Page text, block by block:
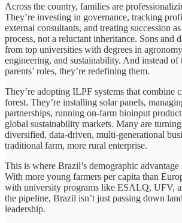
Across the country, families are
They’re investing in governance, tracking
external consultants, and treating succession
process, not a reluctant inheritance. Sons and
from top universities with degrees in
engineering, and sustainability. And instead
parents’ roles, they’re redefining them.
They’re adopting ILPF systems that combine
forest. They’re installing solar panels,
partnerships, running on-farm bioinput
global sustainability markets. Many are
diversified, data-driven, multi-generational
traditional farm, more rural enterprise.
This is where Brazil’s demographic
With more young farmers per capita than
with university programs like ESALQ, UFV,
the pipeline, Brazil isn’t just passing down
leadership.